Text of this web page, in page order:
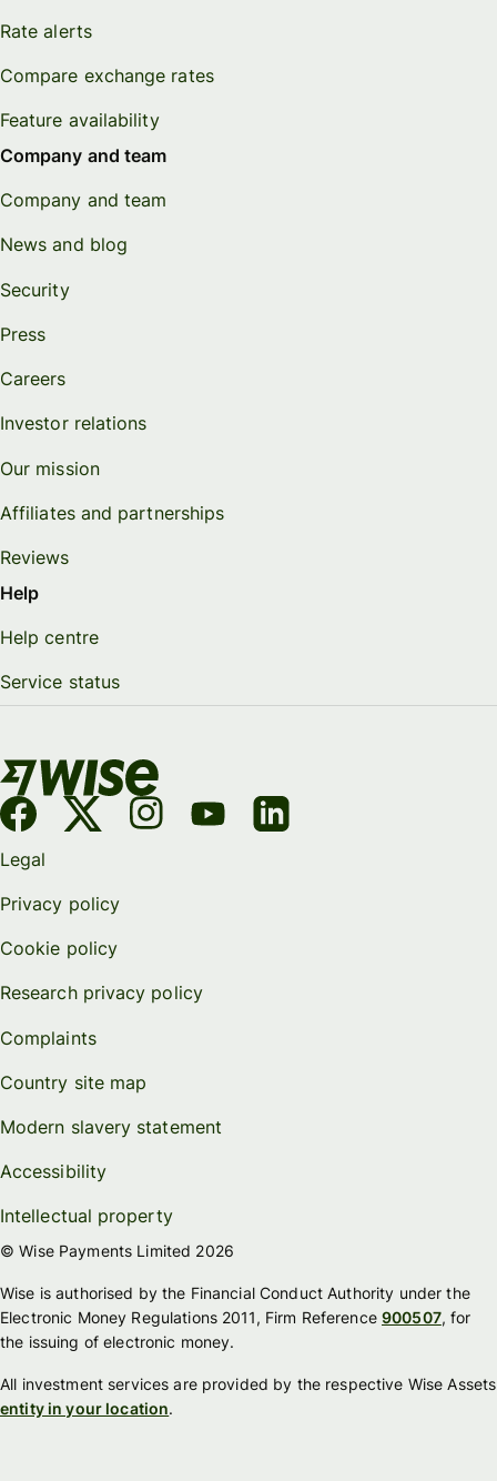
Rate alerts
Compare exchange rates
Feature availability
Company and team
Company and team
News and blog
Security
Press
Careers
Investor relations
Our mission
Affiliates and partnerships
Reviews
Help
Help centre
Service status
Legal
Privacy policy
Cookie policy
Research privacy policy
Complaints
Country site map
Modern slavery statement
Accessibility
Intellectual property
© Wise Payments Limited 2026
Wise is authorised by the Financial Conduct Authority under the
Electronic Money Regulations 2011, Firm Reference900507, for
the issuing of electronic money.
All investment services are provided by the respective Wise Assets
entity in your location.